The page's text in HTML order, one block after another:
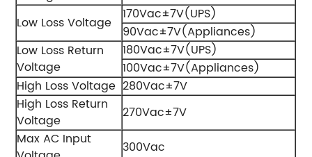
Low Loss Voltage
170Vac±7V(UPS)
90Vac±7V(Appliances)
Low Loss Return
Voltage
180Vac±7V(UPS)
100Vac±7V(Appliances)
High Loss Voltage 280Vac±7V
High Loss Return
Voltage
270Vac±7V
Max AC Input
300Vac